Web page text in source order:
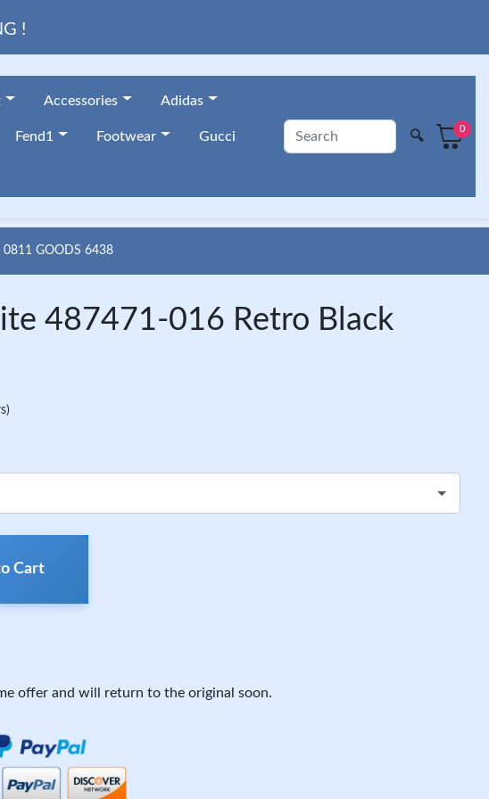
!
Accessories Adidas
Fend1 Footwear Gucci 🔍
0
0811 GOODS 6438
487471-016 Retro Black
Cart
offer and will return to the original soon.